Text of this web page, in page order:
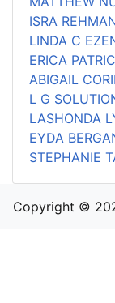
ISRA
LINDA C
ERICA
ABIGAIL
L G
LASHONDA
EYDA
STEPHANIE
Copyright ©